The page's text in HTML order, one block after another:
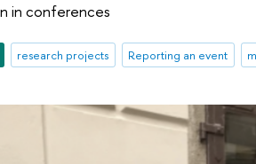
in conferences
research projects Reporting an event